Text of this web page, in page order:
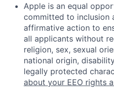
Apple is an equal
committed to inclusion
affirmative action to
all applicants without
religion, sex, sexual
national origin,
legally protected
about your EEO rights